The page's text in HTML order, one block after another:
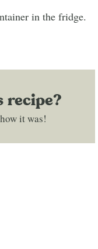
in the fridge.
recipe?
it was!